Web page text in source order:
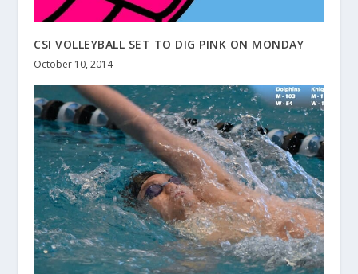
CSI VOLLEYBALL SET TO DIG PINK ON MONDAY
October 10, 2014